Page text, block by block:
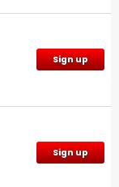
Sign up
Sign up